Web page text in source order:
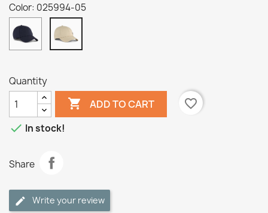
Color: 025994-05
025994-
Quantity
 ADD TO CART
favorite_border
 In stock!
Share
Write your review